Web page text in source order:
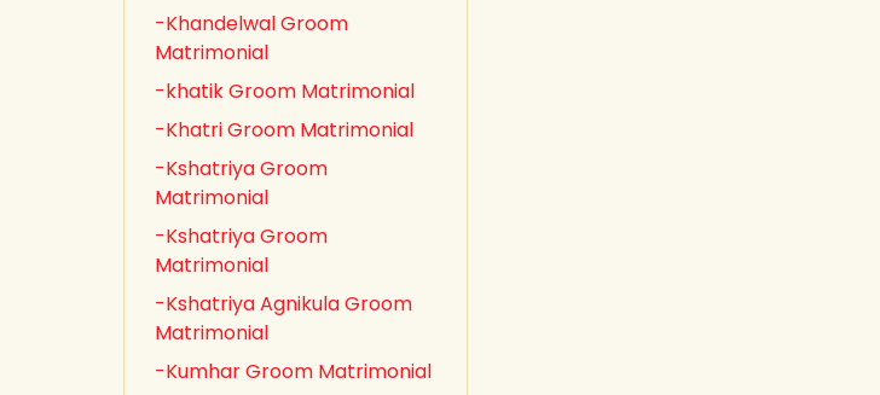
-Khandelwal Groom
Matrimonial
-khatik Groom Matrimonial
-Khatri Groom Matrimonial
-Kshatriya Groom
Matrimonial
-Kshatriya Groom
Matrimonial
-Kshatriya Agnikula Groom
Matrimonial
-Kumhar Groom Matrimonial